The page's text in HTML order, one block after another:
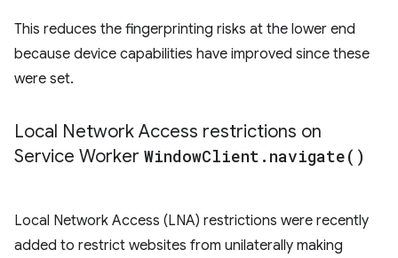
This reduces the fingerprinting risks at the lower end
because device capabilities have improved since these
were set.
Local Network Access restrictions on
Service Worker WindowClient . navigate( )
Local Network Access (LNA) restrictions were recently
added to restrict websites from unilaterally making